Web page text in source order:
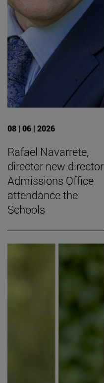
08 | 06 | 2026
Rafael Navarrete,
director new director
Admissions Office
attendance the
Schools